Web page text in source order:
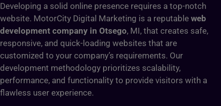
Developing a solid online presence requires a top-notch
website. MotorCity Digital Marketing is a reputable web
development company in Otsego, MI, that creates safe,
responsive, and quick-loading websites that are
customized to your company’s requirements. Our
development methodology prioritizes scalability,
performance, and functionality to provide visitors with a
flawless user experience.